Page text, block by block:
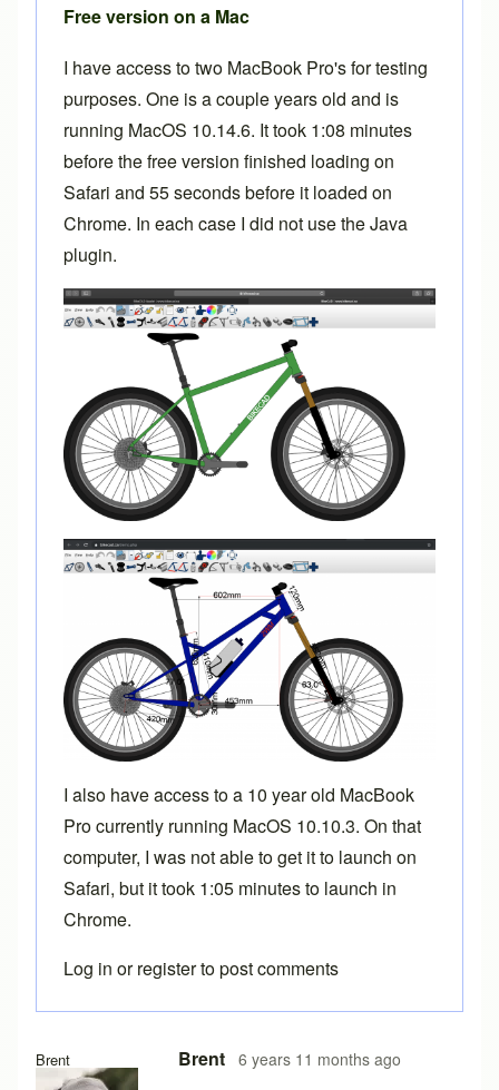
Brent Brent 6 years 11 months ago
In reply to Experiencing the same problembysolteszkris
Free version on a Mac
I have access to two MacBook Pro's for testing
purposes. One is a couple years old and is
running MacOS 10.14.6. It took 1:08 minutes
before the free version finished loading on
Safari and 55 seconds before it loaded on
Chrome. In each case I did not use the Java
plugin.
I also have access to a 10 year old MacBook
Pro currently running MacOS 10.10.3. On that
computer, I was not able to get it to launch on
Safari, but it took 1:05 minutes to launch in
Chrome.
Log in orregisterto post comments